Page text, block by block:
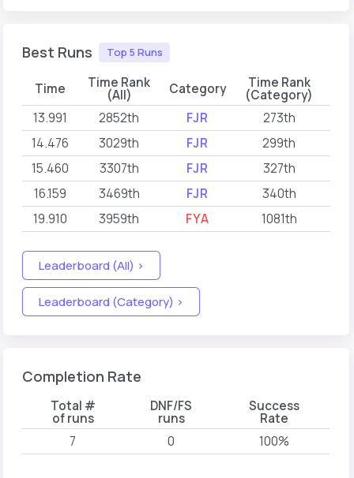
Best Runs Top 5 Runs
Time Time Rank
(All) Category Time Rank
(Category)
13.991 2852th FJR 273th
14.476
3029th FJR 299th
15.460
3307th FJR 327th
16.159
3469th FJR 340th
19.910
3959th FYA 1081th
Leaderboard (All) >
Leaderboard (Category) >
Completion Rate
Total #
of runs
DNF/FS
runs
Success
Rate
7 0 100%